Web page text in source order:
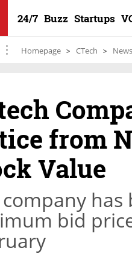
24/7 Buzz Startups
Homepage CTech News
from
Value
has
bid